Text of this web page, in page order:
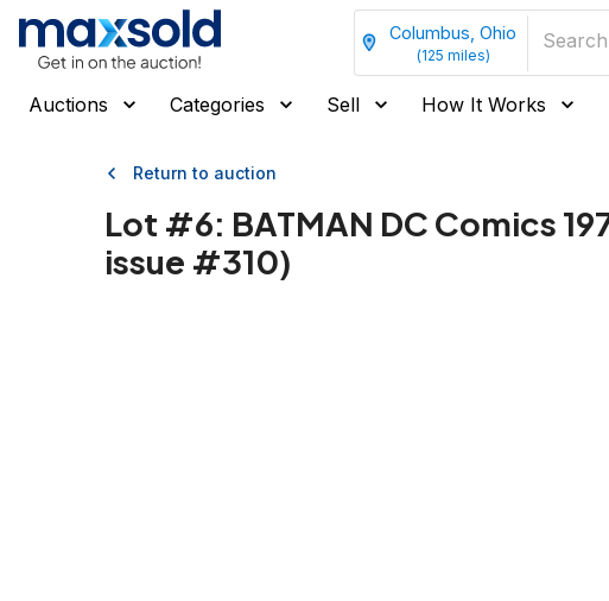
Columbus, Ohio
(125 miles)
Auctions Categories Sell How It Works
Return to auction
Lot #6: BATMAN DC Comics
issue #310)